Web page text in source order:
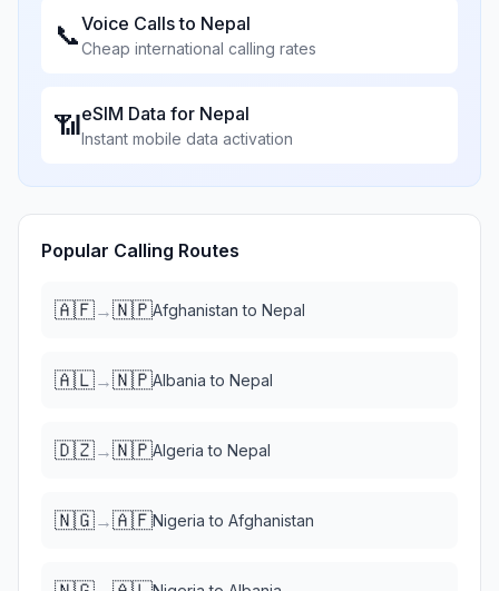
📞Voice Calls to Nepal
Cheap international calling rates
📶eSIM Data for Nepal
Instant mobile data activation
Popular Calling Routes
🇦🇫→🇳🇵Afghanistan to Nepal
🇦🇱→🇳🇵Albania to Nepal
🇩🇿→🇳🇵Algeria to Nepal
🇳🇬→🇦🇫Nigeria to Afghanistan